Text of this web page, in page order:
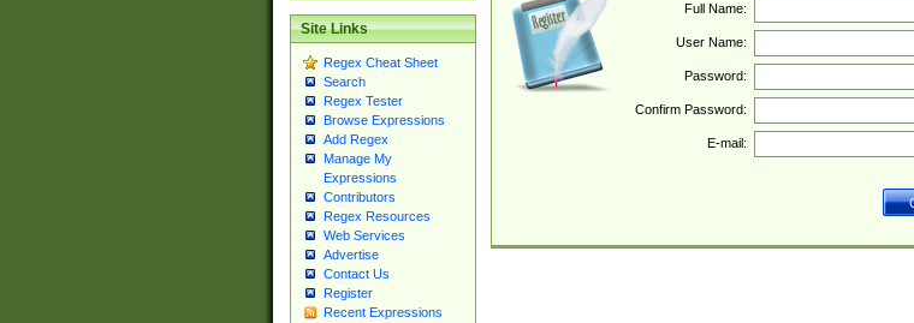
Site Links
Regex Cheat Sheet
Search
Regex Tester
Browse Expressions
Add Regex
Manage My
Expressions
Contributors
Regex Resources
Web Services
Advertise
Contact Us
Register
Recent Expressions
Full Name:
User Name:
Password:
Confirm Password:
E-mail: